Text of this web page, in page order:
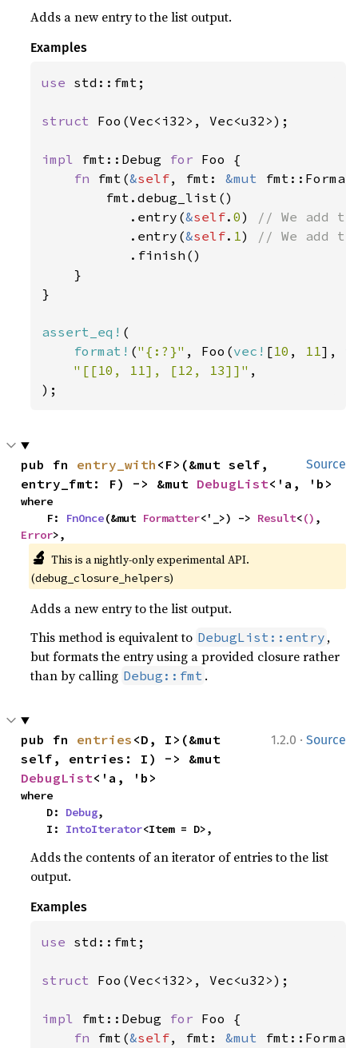
Adds a new entry to the list output.
Examples
use std::fmt;
struct Foo(Vec<i32>, Vec<u32>);
impl fmt::Debug for Foo {
fn fmt(&self, fmt: &mut
        fmt.debug_list()
           .entry(
&self.0)
// We add
.entry(&self. 1)
// We add
.finish()
    }
}
assert_eq! (
format! ("{:?}" , Foo(vec! [10 , 11],
"[[10, 11], [12, 13]]" ,
);
Source
pub fn entry_with <F>(&mut self,
entry_fmt: F) -> &mut DebugList<'a, 'b>
where
    F:
FnOnce(&mut Formatter<'_>) -> Result<()
Error>,
🔬 This is a nightly-only experimental API.
(debug_closure_helpers)
Adds a new entry to the list output.
This method is equivalent to DebugList::entry ,
but formats the entry using a provided closure rather
than by calling Debug::fmt .
1.2.0 · Source
pub fn entries <D, I>(&mut
DebugList<'a, 'b>
where
    D:
Debug,
    I:
IntoIterator<Item = D>,
Adds the contents of an iterator of entries to the list
output.
Examples
use std::fmt;
struct Foo(Vec<i32>, Vec<u32>);
impl fmt::Debug for Foo {
fn fmt(&self, fmt: &mut